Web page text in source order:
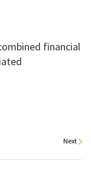
financial
Next